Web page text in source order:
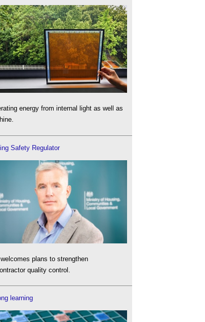
energy from internal light as well as
Safety Regulator
welcomes plans to strengthen
quality control.
learning